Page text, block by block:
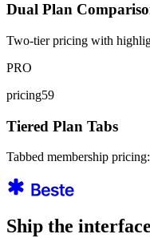
Dual Plan
Two-tier pricing with
PRO
pricing59
Tiered Plan Tabs
Tabbed membership
Ship the